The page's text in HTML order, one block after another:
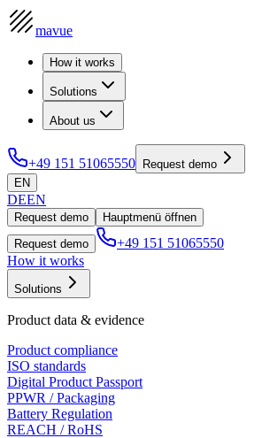
mavue
How it works
Solutions
About us
+49 151 51065550
Request demo
EN
DEEN
Request demo
Hauptmenü öffnen
Request demo
+49 151 51065550
How it works
Solutions
Product data & evidence
Product compliance
ISO standards
Digital Product Passport
PPWR / Packaging
Battery Regulation
REACH / RoHS